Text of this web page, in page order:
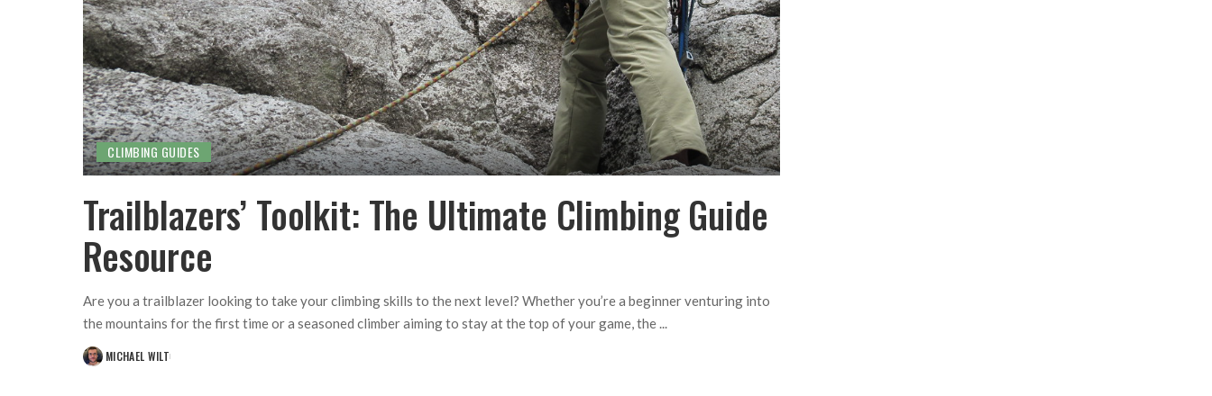
CLIMBING GUIDES
Trailblazers’ Toolkit: The Ultimate Climbing Guide
Resource
Are you a trailblazer looking to take your climbing skills to the next level? Whether you’re a beginner venturing into
the mountains for the first time or a seasoned climber aiming to stay at the top of your game, the...
POSTEDMICHAEL WILT